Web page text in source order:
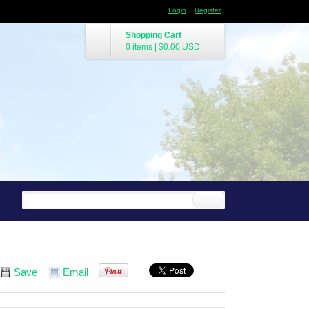
Login Register
Shopping Cart
0 items
$0.00 USD
Save Email